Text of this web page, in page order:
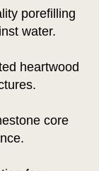
porefilling
water.
heartwood
core